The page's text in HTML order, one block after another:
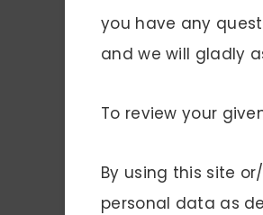
you have any
and we will gladly
To review your
By using this site
personal data as